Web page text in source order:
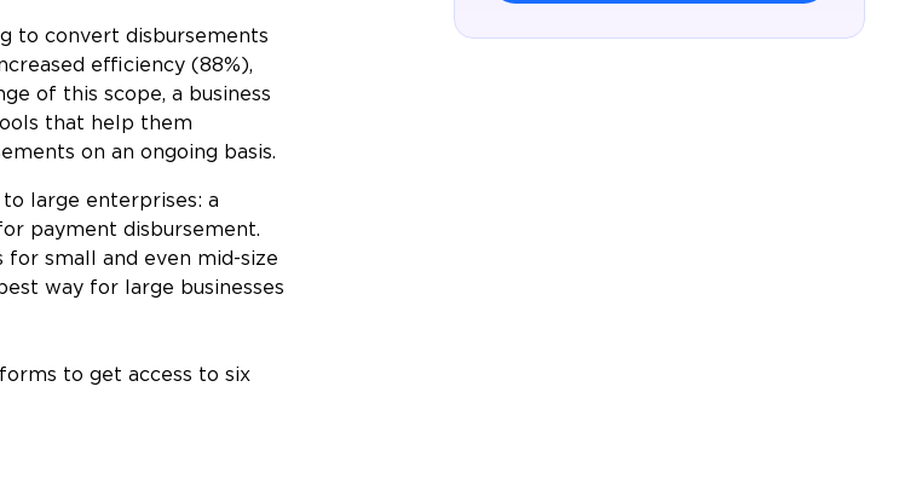
to convert disbursements
efficiency (88%),
of this scope, a business
that help them
on an ongoing basis.
large enterprises: a
payment disbursement.
for small and even mid-size
way for large businesses
to get access to six